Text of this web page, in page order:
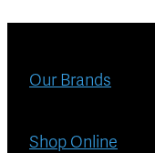
Our Brands
Shop Online